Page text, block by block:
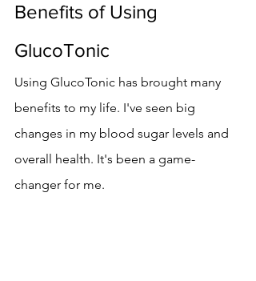
Benefits of Using
GlucoTonic
Using GlucoTonic has brought many
benefits to my life. I've seen big
changes in my blood sugar levels and
overall health. It's been a game-
changer for me.